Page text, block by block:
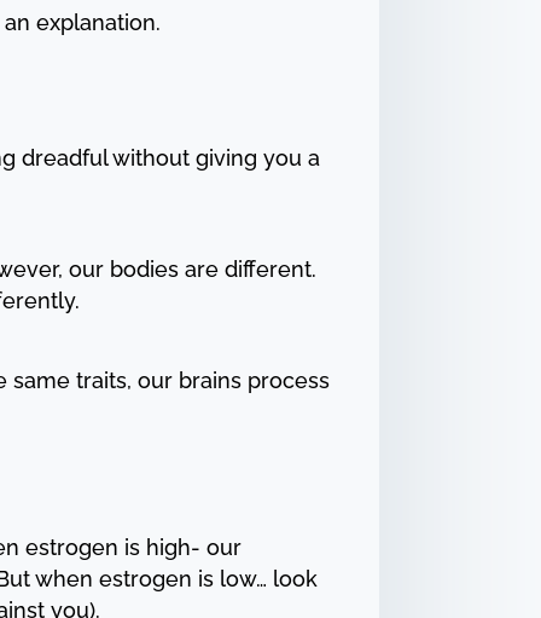
explanation.
dreadful without giving you a
our bodies are different.
same traits, our brains process
estrogen is high- our
when estrogen is low… look
you).